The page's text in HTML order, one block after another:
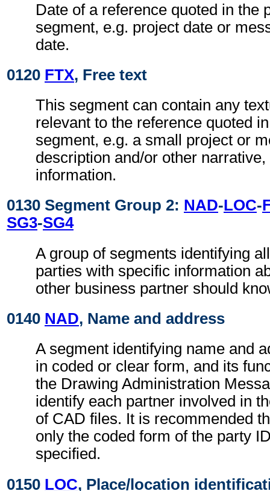
Date of a reference quoted in the
segment, e.g. project date or
date.
0120 FTX, Free text
This segment can contain any
relevant to the reference quoted
segment, e.g. a small project or
description and/or other
information.
0130 Segment Group 2: NAD-LOC-
SG3-SG4
A group of segments identifying
parties with specific information
other business partner should
0140 NAD, Name and address
A segment identifying name and
in coded or clear form, and its
the Drawing Administration
identify each partner involved in
of CAD files. It is recommended
only the coded form of the party
specified.
0150 LOC, Place/location